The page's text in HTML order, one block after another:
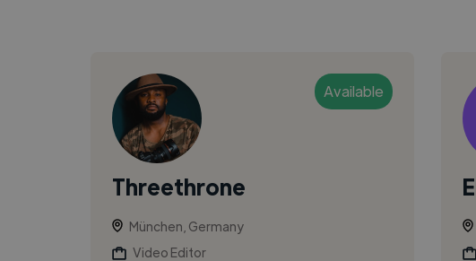
Available
Threethrone
München, Germany
Video Editor